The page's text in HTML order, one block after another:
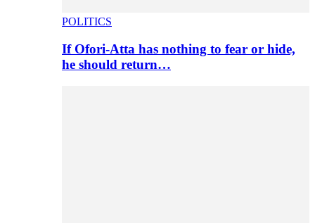
POLITICS
If Ofori-Atta has nothing to fear or hide,
he should return…